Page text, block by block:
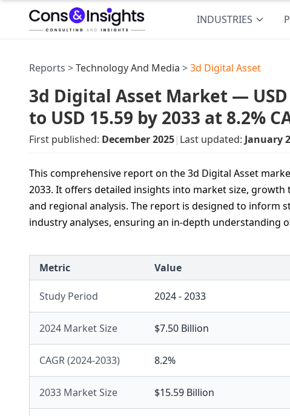
INDUSTRIES
Reports >Technology And Media >3d Digital Asset
3d Digital Asset Market —
to USD 15.59 by 2033 at 8.2%
First published: December 2025| Last updated: January
This comprehensive report on the 3d Digital Asset
2033. It offers detailed insights into market size,
and regional analysis. The report is designed to inform
industry analyses, ensuring an in‐depth understanding
Metric Value
Study Period 2024 - 2033
2024 Market Size $7.50 Billion
CAGR (2024-2033) 8.2%
2033 Market Size $15.59 Billion